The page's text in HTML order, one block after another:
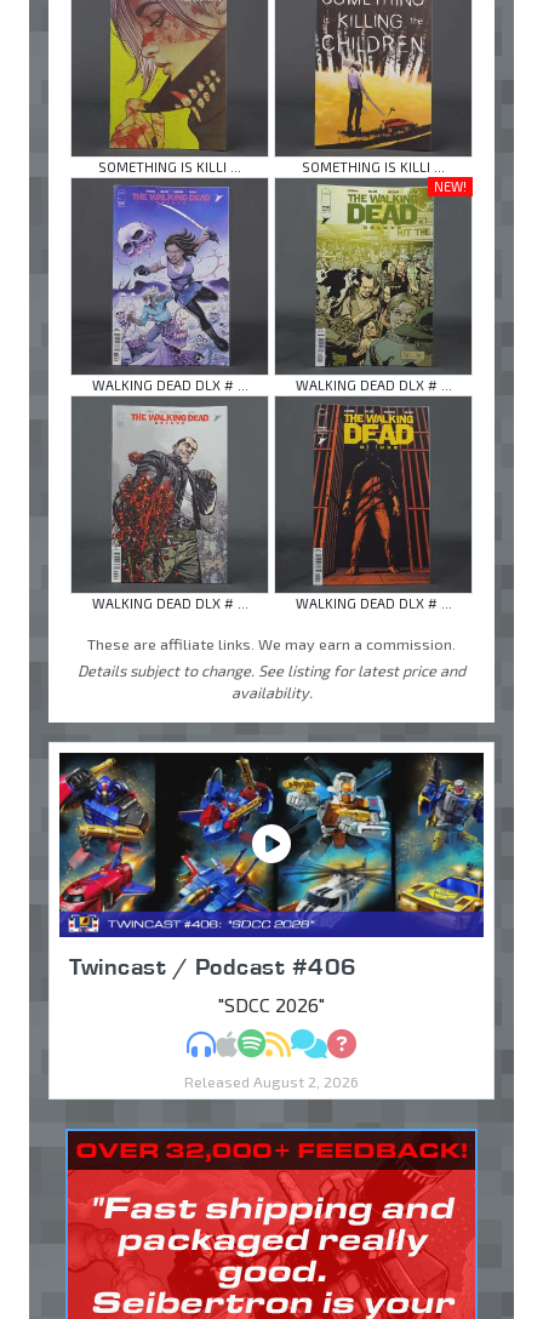
SOMETHING IS KILLI ... SOMETHING IS KILLI ...
WALKING DEAD DLX # ...
NEW!
WALKING DEAD DLX # ...
WALKING DEAD DLX # ... WALKING DEAD DLX # ...
These are affiliate links. We may earn a commission.
Details subject to change. See listing for latest price and
availability.
Twincast / Podcast #406
"SDCC 2026"
MP3Apple Podcasts
Spotify
RSSDiscuss
Ask
Released August 2, 2026